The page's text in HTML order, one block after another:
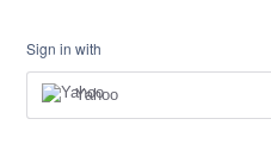
Sign in with
Yahoo